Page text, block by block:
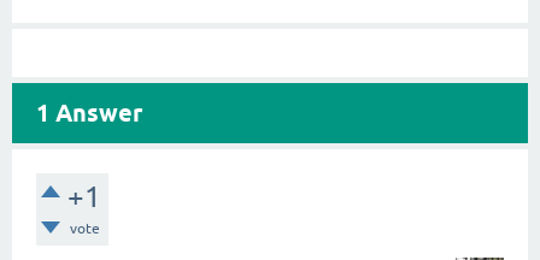
1 Answer
+1
vote